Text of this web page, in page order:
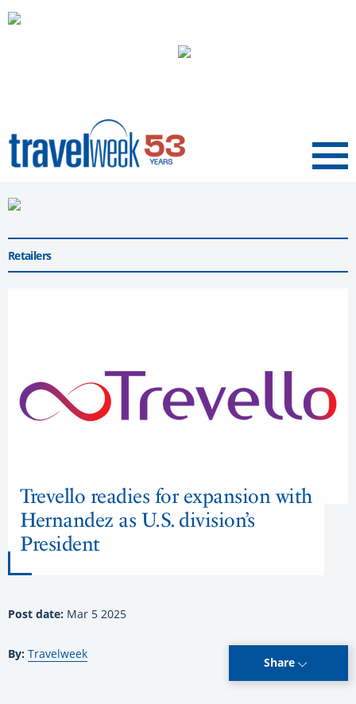
Menu
Retailers
Trevello readies for expansion with
Hernandez as U.S. division’s
President
Post date: Mar 5 2025
By: Travelweek
Share